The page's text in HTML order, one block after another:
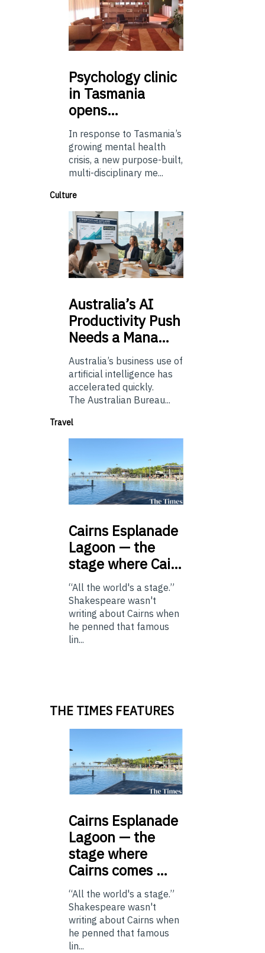
Psychologyclinic
in Tasmania
opens…
In response to Tasmania’s
growing mental health
crisis, a new purpose-built,
multi-disciplinary me...
Culture
Australia’sAI
Productivity Push
Needs a Mana…
Australia’s business use of
artificial intelligence has
accelerated quickly.
The Australian Bureau...
Travel
Cairns Esplanade
Lagoon — the
stage where Cai…
“All the world's a stage.”
Shakespeare wasn't
writing about Cairns when
he penned that famous
lin...
THE TIMES FEATURES
Cairns Esplanade
Lagoon — the
stage where
Cairns comes …
“All the world's a stage.”
Shakespeare wasn't
writing about Cairns when
he penned that famous
lin...